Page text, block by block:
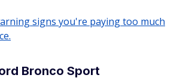
signs you're paying too much
Bronco Sport